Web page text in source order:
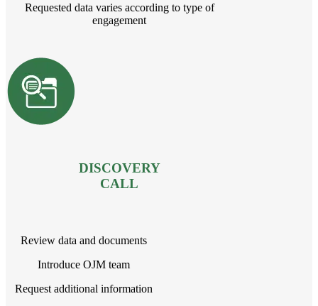
Requested data varies according to type of
engagement
DISCOVERY
CALL
Review data and documents
Introduce OJM team
Request additional information